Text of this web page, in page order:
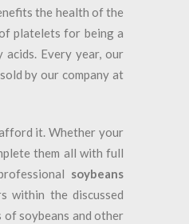
the health of the
platelets for being a
Every year, our
by our company at
it. Whether your
them all with full
soybeans
within the discussed
of soybeans and other